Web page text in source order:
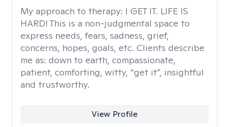
My approach to therapy: I GET IT. LIFE IS
HARD! This is a non-judgmental space to
express needs, fears, sadness, grief,
concerns, hopes, goals, etc. Clients describe
me as: down to earth, compassionate,
patient, comforting, witty, “get it”, insightful
and trustworthy.
View Profile